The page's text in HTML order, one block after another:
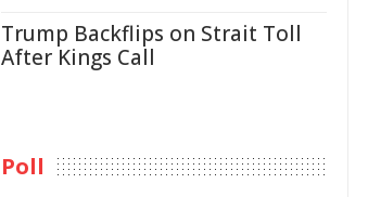
Trump Backflips on Strait Toll
After Kings Call
Poll